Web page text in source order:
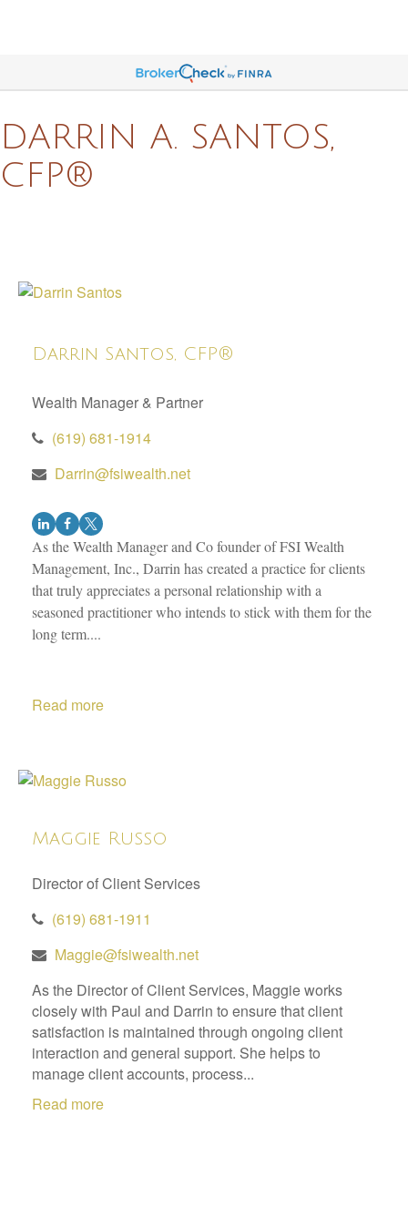
DARRIN A. SANTOS,
CFP®
Darrin Santos, CFP®
Wealth Manager & Partner
(619) 681-1914
Darrin@fsiwealth.net
As the Wealth Manager and Co founder of FSI Wealth
Management, Inc., Darrin has created a practice for clients
that truly appreciates a personal relationship with a
seasoned practitioner who intends to stick with them for the
long term....
Read more
Maggie Russo
Director of Client Services
(619) 681-1911
Maggie@fsiwealth.net
As the Director of Client Services, Maggie works
closely with Paul and Darrin to ensure that client
satisfaction is maintained through ongoing client
interaction and general support. She helps to
manage client accounts, process...
Read more